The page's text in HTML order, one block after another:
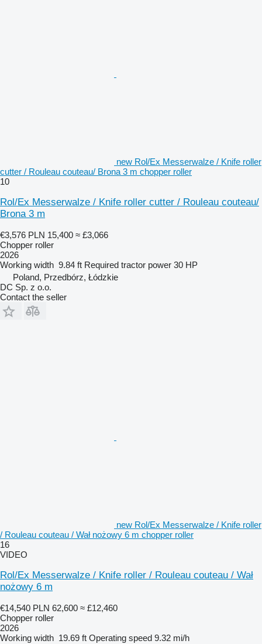
new Rol/Ex Messerwalze / Knife roller
cutter / Rouleau couteau/ Brona 3 m chopper roller
10
Rol/Ex Messerwalze / Knife roller cutter / Rouleau couteau/
Brona 3 m
€3,576 PLN 15,400 ≈ £3,066
Chopper roller
2026
Working width 9.84 ft Required tractor power 30 HP
Poland, Przedbórz, Łódzkie
DC Sp. z o.o.
Contact the seller
new Rol/Ex Messerwalze / Knife roller
/ Rouleau couteau / Wał nożowy 6 m chopper roller
16
VIDEO
Rol/Ex Messerwalze / Knife roller / Rouleau couteau / Wał
nożowy 6 m
€14,540 PLN 62,600 ≈ £12,460
Chopper roller
2026
Working width 19.69 ft Operating speed 9.32 mi/h